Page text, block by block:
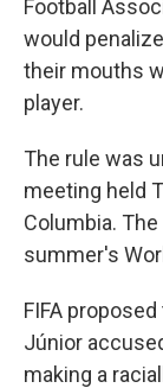
Football
would
their mouths
player.
The rule was
meeting held
Columbia.
summer's
FIFA
Júnior
making a